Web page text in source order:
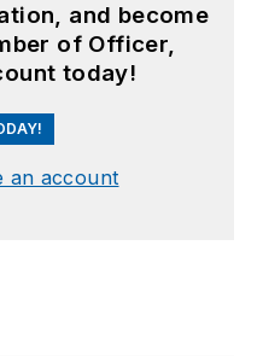
and become
of Officer,
today!
an account